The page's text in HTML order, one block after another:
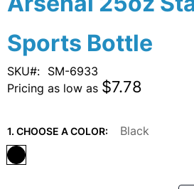
Sports Bottle
SKU
SM-6933
Pricing as low as $7.78
1. CHOOSE A COLOR: Black
to
beginning
of
the
images